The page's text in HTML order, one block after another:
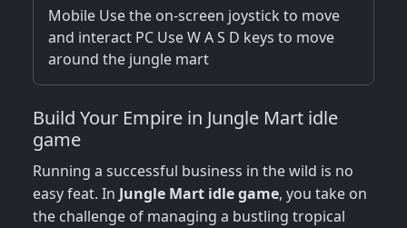
Mobile Use the on-screen joystick to move
and interact PC Use W A S D keys to move
around the jungle mart
Build Your Empire in Jungle Mart idle
game
Running a successful business in the wild is no
easy feat. In Jungle Mart idle game, you take on
the challenge of managing a bustling tropical